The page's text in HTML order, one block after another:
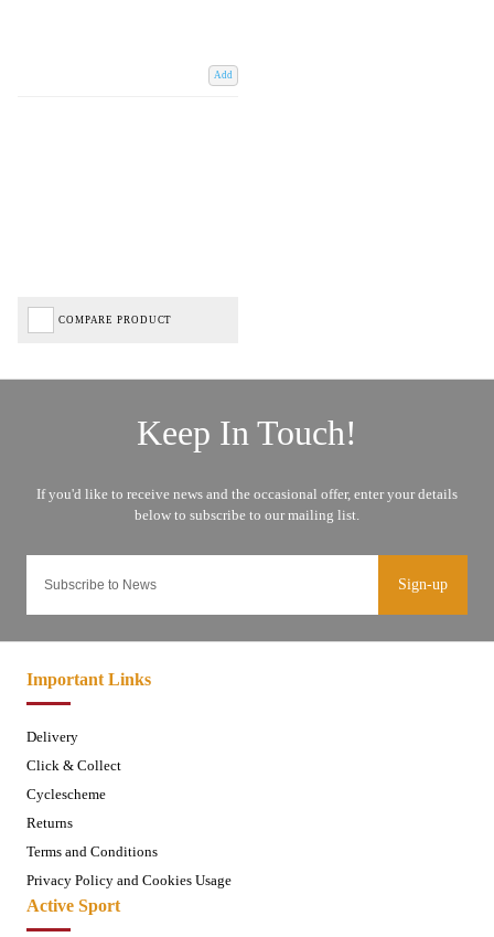
Add
COMPARE PRODUCT
Sign-up
Important Links
Delivery
Click & Collect
Cyclescheme
Returns
Terms and Conditions
Privacy Policy and Cookies Usage
Active Sport